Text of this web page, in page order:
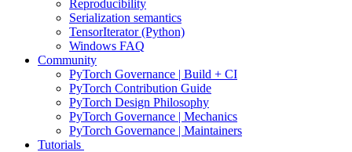
Reproducibility
Serialization semantics
TensorIterator (Python)
Windows FAQ
Community
PyTorch Governance | Build + CI
PyTorch Contribution Guide
PyTorch Design Philosophy
PyTorch Governance | Mechanics
PyTorch Governance | Maintainers
Tutorials